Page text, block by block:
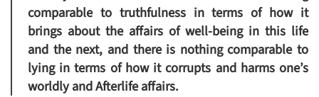
comparable to truthfulness in terms of how it
brings about the affairs of well-being in this life
and the next, and there is nothing comparable to
lying in terms of how it corrupts and harms one’s
worldly and Afterlife affairs.